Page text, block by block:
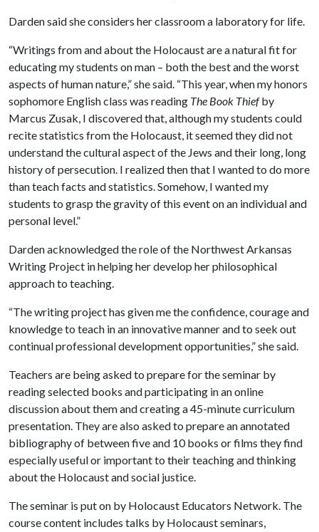
Darden said she considers her classroom a laboratory for life.
“Writings from and about the Holocaust are a natural fit for
educating my students on man – both the best and the worst
aspects of human nature,” she said. “This year, when my honors
sophomore English class was reading The Book Thiefby
Marcus Zusak, I discovered that, although my students could
recite statistics from the Holocaust, it seemed they did not
understand the cultural aspect of the Jews and their long, long
history of persecution. I realized then that I wanted to do more
than teach facts and statistics. Somehow, I wanted my
students to grasp the gravity of this event on an individual and
personal level.”
Darden acknowledged the role of the Northwest Arkansas
Writing Project in helping her develop her philosophical
approach to teaching.
“The writing project has given me the confidence, courage and
knowledge to teach in an innovative manner and to seek out
continual professional development opportunities,” she said.
Teachers are being asked to prepare for the seminar by
reading selected books and participating in an online
discussion about them and creating a 45-minute curriculum
presentation. They are also asked to prepare an annotated
bibliography of between five and 10 books or films they find
especially useful or important to their teaching and thinking
about the Holocaust and social justice.
The seminar is put on by Holocaust Educators Network. The
course content includes talks by Holocaust seminars,